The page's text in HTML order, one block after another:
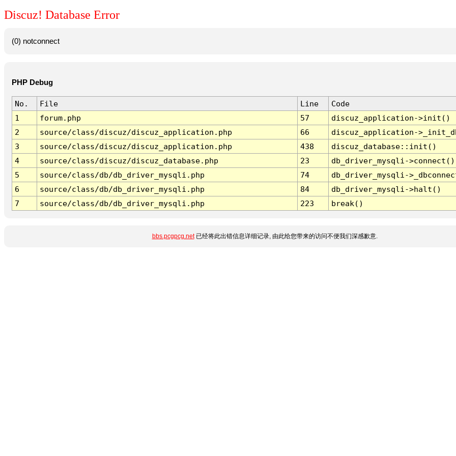
Discuz! Database Error
(0) notconnect
PHP Debug
No. File Line
Code
1
forum.php 57
discuz_application->init()
2
source/class/discuz/discuz_application.php 66
discuz_application-
3
source/class/discuz/discuz_application.php 438
discuz_database::init()
4
source/class/discuz/discuz_database.php 23
db_driver_mysqli->connect()
5
source/class/db/db_driver_mysqli.php 74
db_driver_mysqli-
6
source/class/db/db_driver_mysqli.php 84
db_driver_mysqli->halt()
7
source/class/db/db_driver_mysqli.php 223 break()
bbs.pcgpcg.net已经将此出错信息详细记录, 由此给您带来的访问不便我们深感歉意.